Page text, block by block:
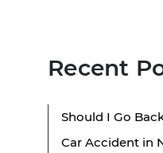
Recent
Should I Go
Car Accident in